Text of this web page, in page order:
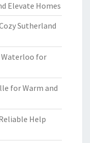
Elevate Homes
Sutherland
Waterloo for
for Warm and
Help